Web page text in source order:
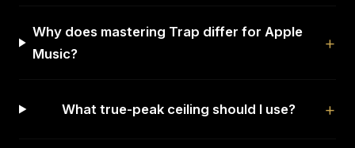
Why does mastering Trap differ for Apple
Music?
What true-peak ceiling should I use?